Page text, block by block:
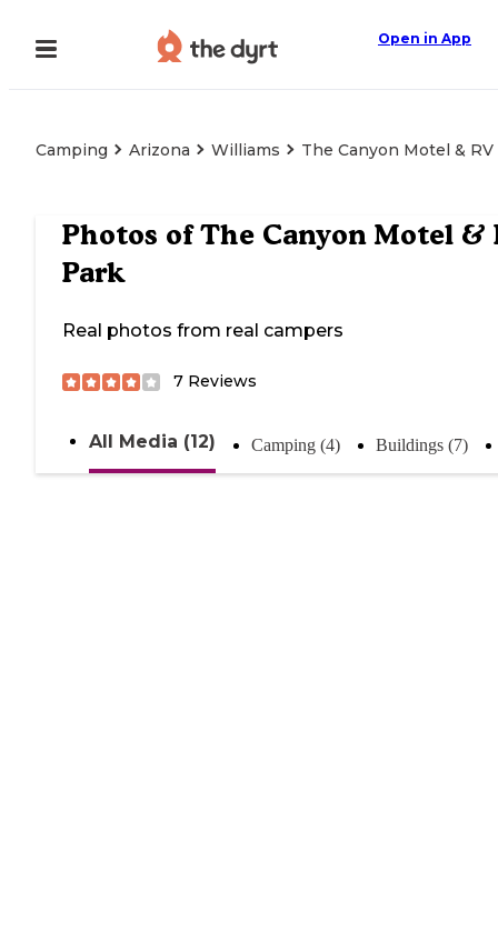
Open in App
Camping Arizona Williams The Canyon Motel &
Photos ofThe Canyon Motel &
Park
Real photos from real campers
7 Reviews
All Media (12) Camping (4) Buildings (7)